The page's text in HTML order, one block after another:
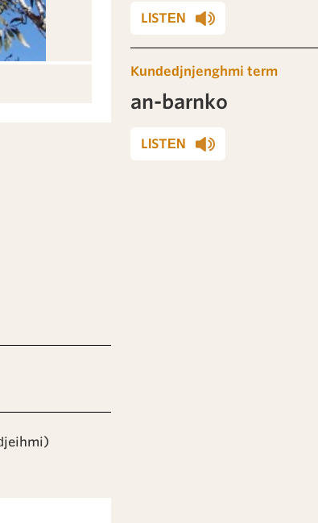
LISTEN
Kundedjnjenghmi term
an-barnko
LISTEN